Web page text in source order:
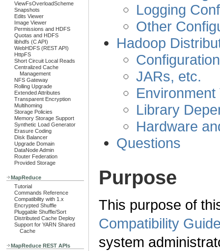
ViewFsOverloadScheme
Snapshots
Edits Viewer
Image Viewer
Permissions and HDFS
Quotas and HDFS
libhdfs (C API)
WebHDFS (REST API)
HttpFS
Short Circuit Local Reads
Centralized Cache
Management
NFS Gateway
Rolling Upgrade
Extended Attributes
Transparent Encryption
Multihoming
Storage Policies
Memory Storage Support
Synthetic Load Generator
Erasure Coding
Disk Balancer
Upgrade Domain
DataNode Admin
Router Federation
Provided Storage
MapReduce
Tutorial
Commands Reference
Compatibility with 1.x
Encrypted Shuffle
Pluggable Shuffle/Sort
Distributed Cache Deploy
Support for YARN Shared
Cache
MapReduce REST APIs
Logging
Other
Hadoop
JARs, etc.
Environment
Library
Hardware
Questions
Purpose
This purpose of
Compatibility
system